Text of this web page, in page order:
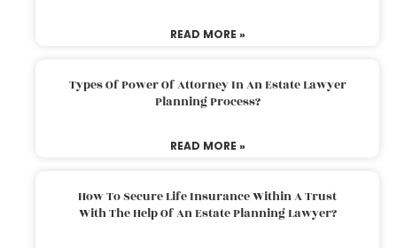
READ MORE »
Types Of Power Of Attorney In An Estate Lawyer
Planning Process?
READ MORE »
How To Secure Life Insurance Within A Trust
With The Help Of An Estate Planning Lawyer?